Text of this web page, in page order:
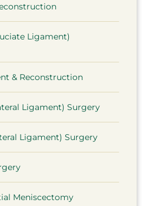
Ligament)
& Reconstruction
Ligament) Surgery
Ligament) Surgery
Meniscectomy